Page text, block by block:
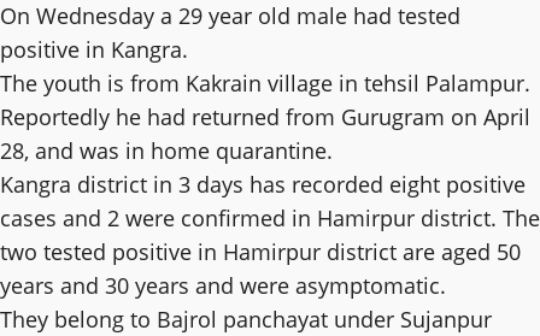
On Wednesday a 29 year old male had tested
positive in Kangra.
The youth is from Kakrain village in tehsil Palampur.
Reportedly he had returned from Gurugram on April
28, and was in home quarantine.
Kangra district in 3 days has recorded eight positive
cases and 2 were confirmed in Hamirpur district. The
two tested positive in Hamirpur district are aged 50
years and 30 years and were asymptomatic.
They belong to Bajrol panchayat under Sujanpur